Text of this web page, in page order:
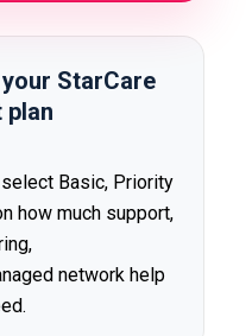
StarCare
plan
Basic, Priority
how much support,
network help